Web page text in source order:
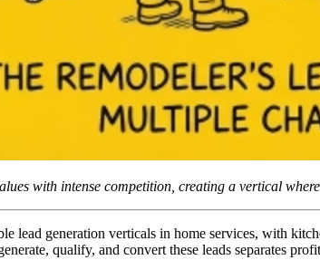
with intense competition, creating a vertical
lead generation verticals in home services, with
qualify, and convert these leads separates